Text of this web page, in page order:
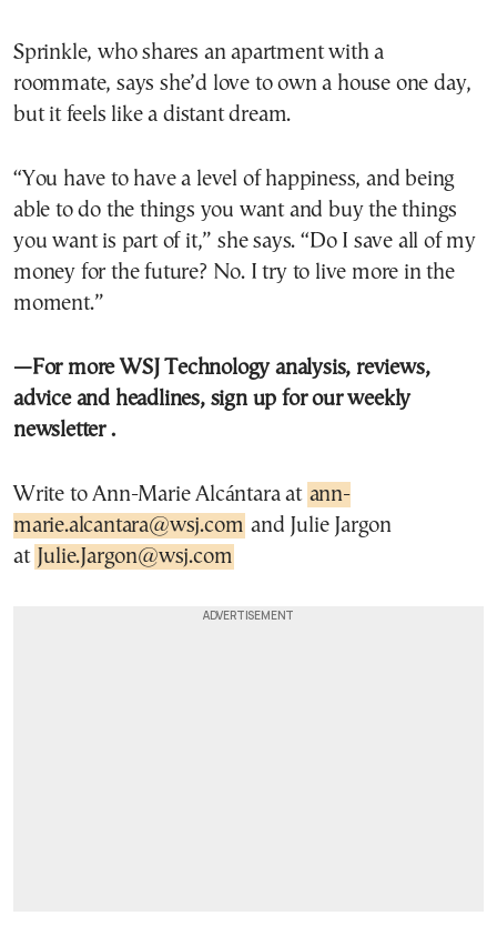
Sprinkle, who shares an apartment with a
roommate, says she’d love to own a house one day,
but it feels like a distant dream.
“You have to have a level of happiness, and being
able to do the things you want and buy the things
you want is part of it,” she says. “Do I save all of my
money for the future? No. I try to live more in the
moment.”
—For more WSJ Technology analysis, reviews,
advice and headlines, sign up for our weekly
newsletter .
Write to Ann-Marie Alcántara at ann-
marie.alcantara@wsj.com and Julie Jargon
at Julie.Jargon@wsj.com